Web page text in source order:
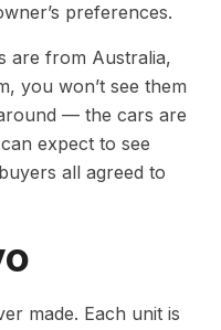
preferences.
are from Australia,
you won’t see them
— the cars are
expect to see
all agreed to
made. Each unit is